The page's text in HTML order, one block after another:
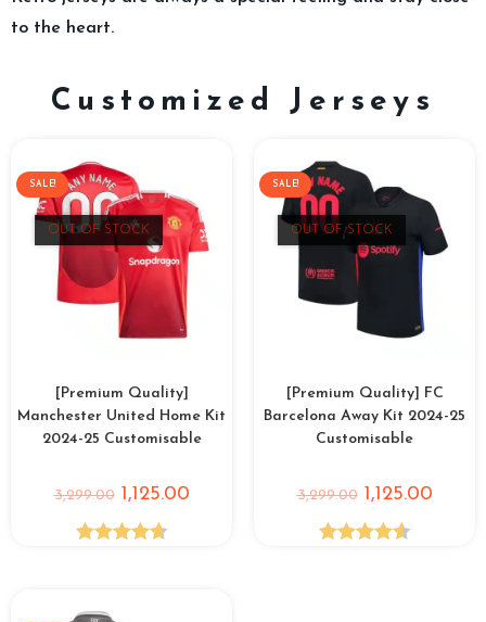
to the heart.
Customized Jerseys
OUT OF STOCK
SALE!
[Premium Quality]
Manchester United Home Kit
2024-25 Customisable
3,299.00 1,125.00
OUT OF STOCK
SALE!
[Premium Quality] FC
Barcelona Away Kit 2024-25
Customisable
3,299.00 1,125.00